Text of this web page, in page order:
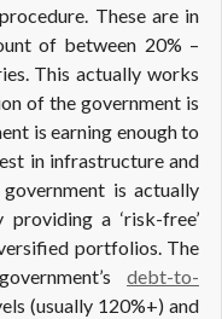
These are in
of between 20% –
This actually works
of the government is
is earning enough to
in infrastructure and
is actually
a ‘risk-free’
portfolios. The
debt-to-
(usually 120%+) and